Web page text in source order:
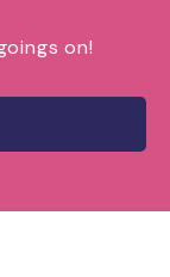
on!